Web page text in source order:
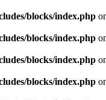
blocks/index.php
blocks/index.php
blocks/index.php
blocks/index.php